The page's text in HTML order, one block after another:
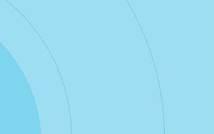
PLATFORM